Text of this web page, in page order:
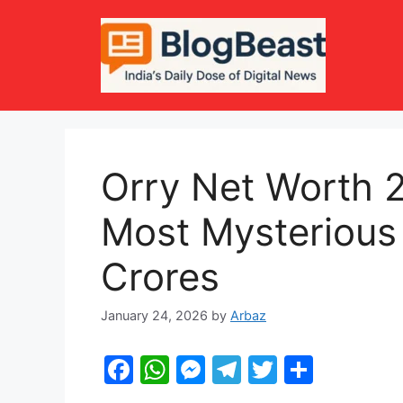
Orry Net Worth
Most
Crores
January 24, 2026 by Arbaz
F
W M T
T